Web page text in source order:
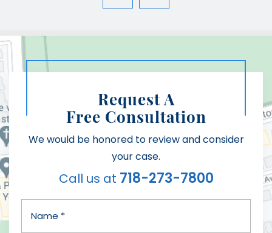
Request A
Free Consultation
We would be honored to review and consider
your case.
Call us at 718-273-7800